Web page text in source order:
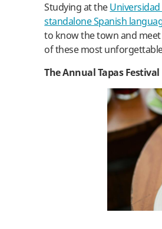
Studying at theUniversidad
standalone Spanish
to know the town and meet
of these most
The Annual Tapas Festival